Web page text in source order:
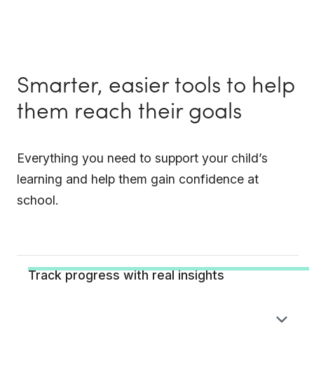
Smarter, easier tools to help
them reach their goals
Everything you need to support your child’s
learning and help them gain confidence at
school.
Track progress with real insights